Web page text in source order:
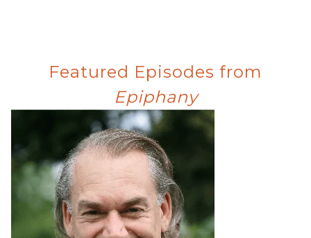
Featured Episodes from
Epiphany